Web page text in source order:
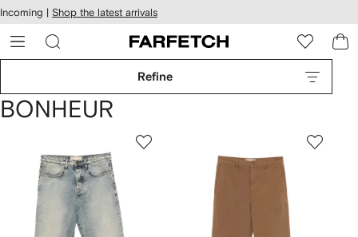
Skip to
main
content
Incoming | Shop the latest arrivals
Refine
BONHEUR